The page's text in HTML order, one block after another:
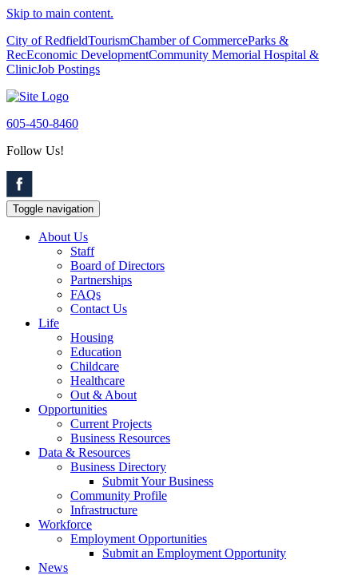
Skip to main content.
City of RedfieldTourismChamber of CommerceParks &
RecEconomic DevelopmentCommunity Memorial Hospital &
ClinicJob Postings
605-450-8460
Follow Us!
Toggle navigation
About Us
Staff
Board of Directors
Partnerships
FAQs
Contact Us
Life
Housing
Education
Childcare
Healthcare
Out & About
Opportunities
Current Projects
Business Resources
Data & Resources
Business Directory
Submit Your Business
Community Profile
Infrastructure
Workforce
Employment Opportunities
Submit an Employment Opportunity
News